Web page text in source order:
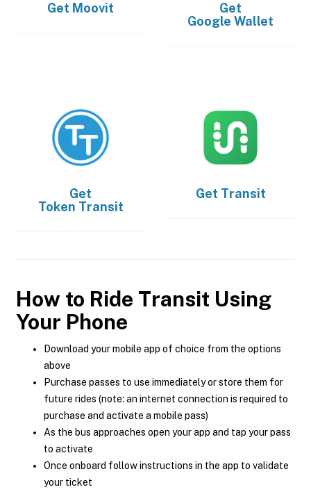
Get Moovit
Get
Google Wallet
Get
Token Transit
Get Transit
How to Ride Transit Using
Your Phone
Download your mobile app of choice from the options
above
Purchase passes to use immediately or store them for
future rides (note: an internet connection is required to
purchase and activate a mobile pass)
As the bus approaches open your app and tap your pass
to activate
Once onboard follow instructions in the app to validate
your ticket